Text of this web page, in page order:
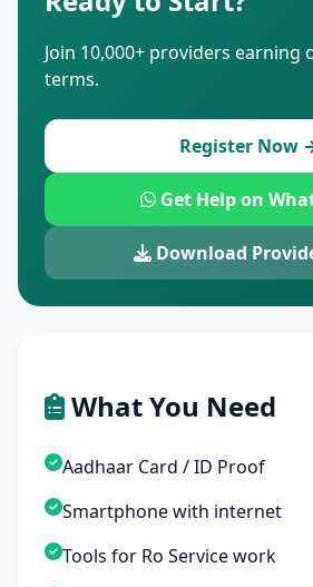
Join 10,000+ providers earning
terms.
Register Now
Get Help on
Download
What You Need
Aadhaar Card / ID Proof
Smartphone with internet
Tools for Ro Service work